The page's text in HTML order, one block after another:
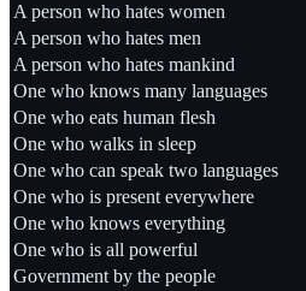
A person who hates women
A person who hates men
A person who hates mankind
One who knows many languages
One who eats human flesh
One who walks in sleep
One who can speak two languages
One who is present everywhere
One who knows everything
One who is all powerful
Government by the people